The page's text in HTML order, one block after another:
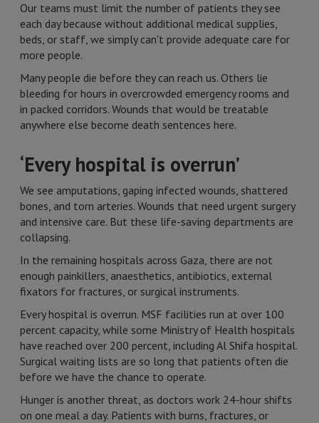
Our teams must limit the number of patients they see
each day because without additional medical supplies,
beds, or staff, we simply can't provide adequate care for
more people.
Many people die before they can reach us. Others lie
bleeding for hours in overcrowded emergency rooms and
in packed corridors. Wounds that would be treatable
anywhere else become death sentences here.
‘Every hospital is overrun’
We see amputations, gaping infected wounds, shattered
bones, and torn arteries. Wounds that need urgent surgery
and intensive care. But these life-saving departments are
collapsing.
In the remaining hospitals across Gaza, there are not
enough painkillers, anaesthetics, antibiotics, external
fixators for fractures, or surgical instruments.
Every hospital is overrun. MSF facilities run at over 100
percent capacity, while some Ministry of Health hospitals
have reached over 200 percent, including Al Shifa hospital.
Surgical waiting lists are so long that patients often die
before we have the chance to operate.
Hunger is another threat, as doctors work 24-hour shifts
on one meal a day. Patients with burns, fractures, or